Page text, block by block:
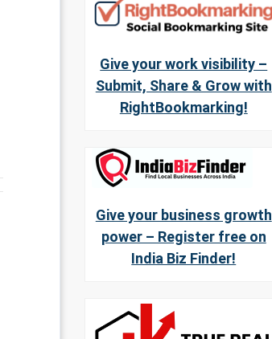
Give your work visibility –
Submit, Share & Grow with
RightBookmarking!
Give your business growth
power – Register free on
India Biz Finder!